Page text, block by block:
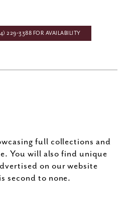
229‑3388 FOR AVAILABILITY
full collections and
You will also find unique
on our website
second to none.